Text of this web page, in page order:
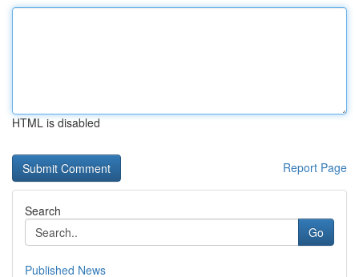
HTML is disabled
Report Page
Search
Go
Published News